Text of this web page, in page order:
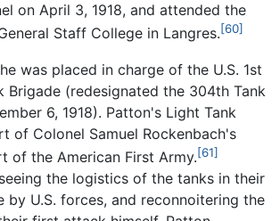
on April 3, 1918, and attended the
Staff College in Langres.[60]
was placed in charge of the U.S. 1st
Brigade (redesignated the 304th Tank
6, 1918). Patton's Light Tank
of Colonel Samuel Rockenbach's
of the American First Army.[61]
the logistics of the tanks in their
by U.S. forces, and reconnoitering the